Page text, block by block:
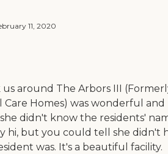
11, 2020
around The Arbors III
Care Homes) was wonderful and
didn't know the residents'
hi, but you could tell she didn't
was. It's a beautiful facility.